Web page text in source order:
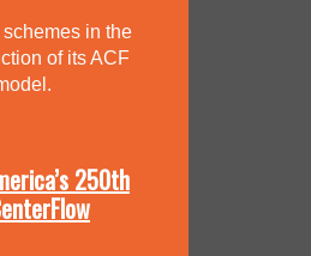
in the
of its ACF
250th